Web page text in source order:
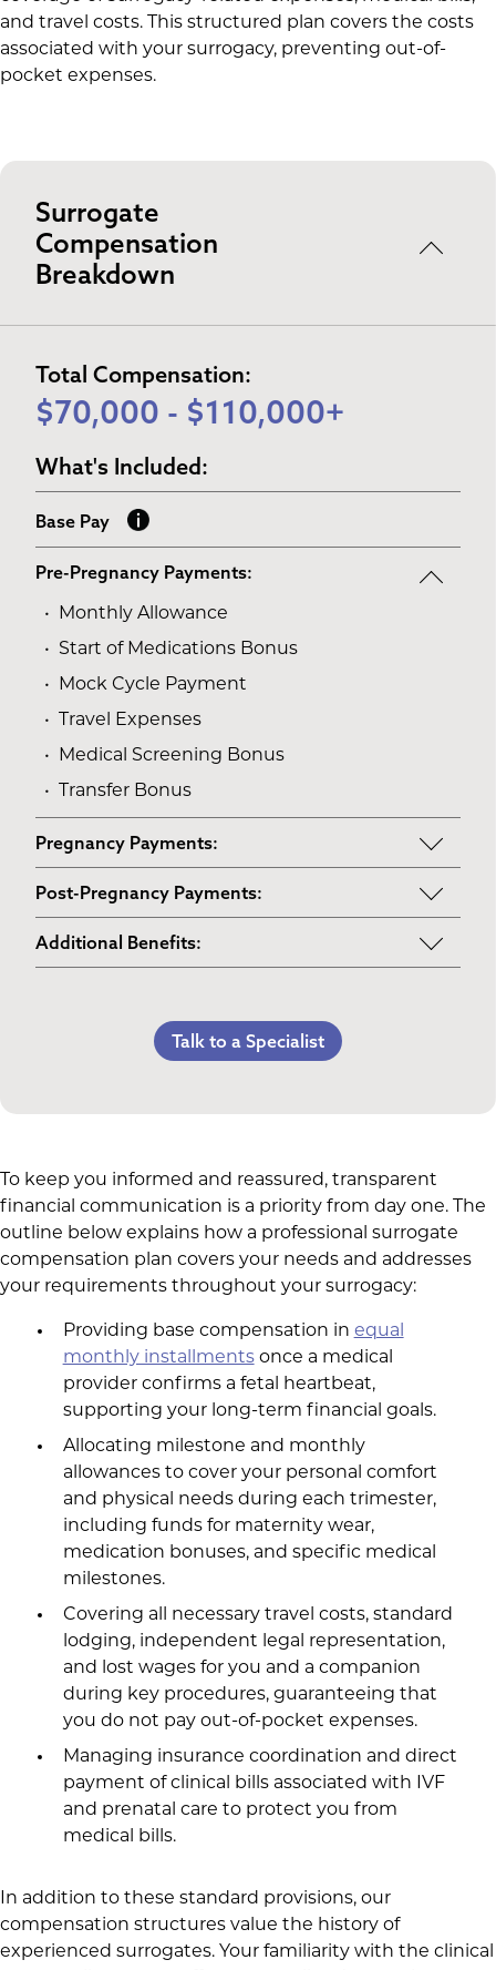
and travel costs. This structured plan covers the costs
associated with your surrogacy, preventing out-of-
pocket expenses.
Surrogate
Compensation
Breakdown
Total Compensation:
$70,000 - $110,000+
What's Included:
Base Pay
Pre-Pregnancy Payments:
Monthly Allowance
Start of Medications Bonus
Mock Cycle Payment
Travel Expenses
Medical Screening Bonus
Transfer Bonus
Pregnancy Payments:
Start of Base Pay
Maternity Clothes
C-Section Payment
Multiples Bonus
Post-Pregnancy Payments:
Post-Pregnancy Self Care
Pumping Breast Milk (if agreed upon)
Lost Wages
Additional Benefits:
Referral Bonus
Life Insurance & Complications Insurance
Talk to a Specialist
To keep you informed and reassured, transparent
financial communication is a priority from day one. The
outline below explains how a professional surrogate
compensation plan covers your needs and addresses
your requirements throughout your surrogacy:
Providing base compensation in equal
monthly installmentsonce a medical
provider confirms a fetal heartbeat,
supporting your long-term financial goals.
Allocating milestone and monthly
allowances to cover your personal comfort
and physical needs during each trimester,
including funds for maternity wear,
medication bonuses, and specific medical
milestones.
Covering all necessary travel costs, standard
lodging, independent legal representation,
and lost wages for you and a companion
during key procedures, guaranteeing that
you do not pay out-of-pocket expenses.
Managing insurance coordination and direct
payment of clinical bills associated with IVF
and prenatal care to protect you from
medical bills.
In addition to these standard provisions, our
compensation structures value the history of
experienced surrogates. Your familiarity with the clinical